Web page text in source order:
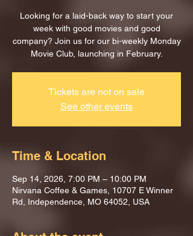
Looking for a laid-back way to start your
week with good movies and good
company? Join us for our bi-weekly Monday
Movie Club, launching in February.
Tickets are not on sale
See other events
Time & Location
Sep 14, 2026, 7:00 PM – 10:00 PM
Nirvana Coffee & Games, 10707 E Winner
Rd, Independence, MO 64052, USA